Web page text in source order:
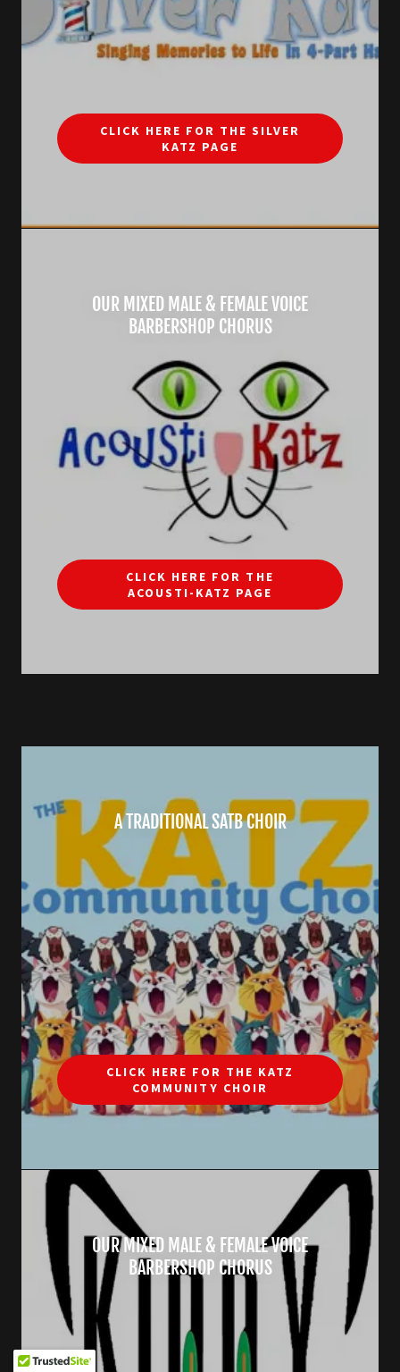
CLICK HERE FOR THE SILVER
KATZ PAGE
OUR MIXED MALE & FEMALE VOICE
BARBERSHOP CHORUS
CLICK HERE FOR THE
ACOUSTI-KATZ PAGE
A TRADITIONAL SATB CHOIR
CLICK HERE FOR THE KATZ
COMMUNITY CHOIR
OUR MIXED MALE & FEMALE VOICE
BARBERSHOP CHORUS